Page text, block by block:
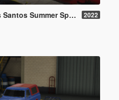
Special Vehicles 2022